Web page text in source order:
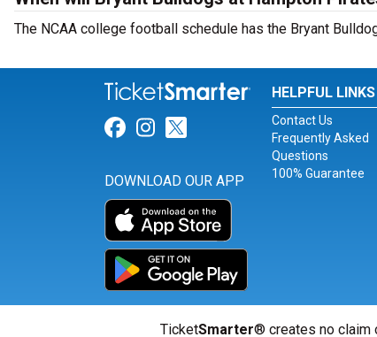
The NCAA college football schedule has the Bryant
Link for Facebook
Link for Instagram
Link for Twitter
DOWNLOAD OUR APP
HELPFUL LINKS
Contact Us
Frequently Asked
Questions
100% Guarantee
TicketSmarter® creates no claim